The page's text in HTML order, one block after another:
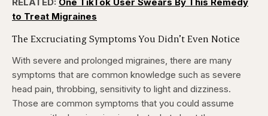
RELATED: One TikTok User Swears By This Remedy
to Treat Migraines
The Excruciating Symptoms You Didn’t Even Notice
With severe and prolonged migraines, there are many
symptoms that are common knowledge such as severe
head pain, throbbing, sensitivity to light and dizziness.
Those are common symptoms that you could assume